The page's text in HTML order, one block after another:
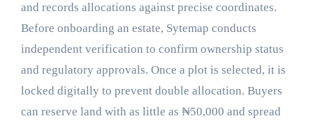
and records allocations against precise coordinates.
Before onboarding an estate, Sytemap conducts
independent verification to confirm ownership status
and regulatory approvals. Once a plot is selected, it is
locked digitally to prevent double allocation. Buyers
can reserve land with as little as ₦50,000 and spread